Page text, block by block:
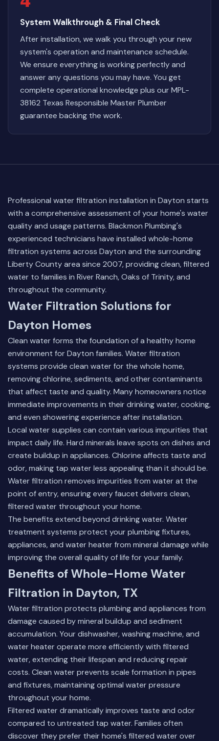
System Walkthrough & Final Check
After installation, we walk you through your new
system's operation and maintenance schedule.
We ensure everything is working perfectly and
answer any questions you may have. You get
complete operational knowledge plus our MPL-
38162 Texas Responsible Master Plumber
guarantee backing the work.
Professional water filtration installation in Dayton starts
with a comprehensive assessment of your home's water
quality and usage patterns. Blackmon Plumbing's
experienced technicians have installed whole-home
filtration systems across Dayton and the surrounding
Liberty County area since 2007, providing clean, filtered
water to families in River Ranch, Oaks of Trinity, and
throughout the community.
Water Filtration Solutions for
Dayton Homes
Clean water forms the foundation of a healthy home
environment for Dayton families. Water filtration
systems provide clean water for the whole home,
removing chlorine, sediments, and other contaminants
that affect taste and quality. Many homeowners notice
immediate improvements in their drinking water, cooking,
and even showering experience after installation.
Local water supplies can contain various impurities that
impact daily life. Hard minerals leave spots on dishes and
create buildup in appliances. Chlorine affects taste and
odor, making tap water less appealing than it should be.
Water filtration removes impurities from water at the
point of entry, ensuring every faucet delivers clean,
filtered water throughout your home.
The benefits extend beyond drinking water. Water
treatment systems protect your plumbing fixtures,
appliances, and water heater from mineral damage while
improving the overall quality of life for your family.
Benefits of Whole-Home Water
Filtration in Dayton, TX
Water filtration protects plumbing and appliances from
damage caused by mineral buildup and sediment
accumulation. Your dishwasher, washing machine, and
water heater operate more efficiently with filtered
water, extending their lifespan and reducing repair
costs. Clean water prevents scale formation in pipes
and fixtures, maintaining optimal water pressure
throughout your home.
Filtered water dramatically improves taste and odor
compared to untreated tap water. Families often
discover they prefer their home's filtered water over